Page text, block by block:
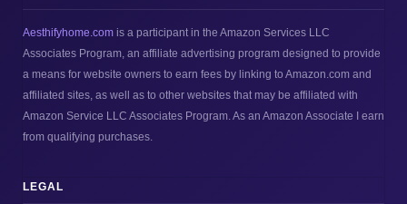
Aesthifyhome.com is a participant in the Amazon Services LLC
Associates Program, an affiliate advertising program designed to provide
a means for website owners to earn fees by linking to Amazon.com and
affiliated sites, as well as to other websites that may be affiliated with
Amazon Service LLC Associates Program. As an Amazon Associate I earn
from qualifying purchases.
LEGAL